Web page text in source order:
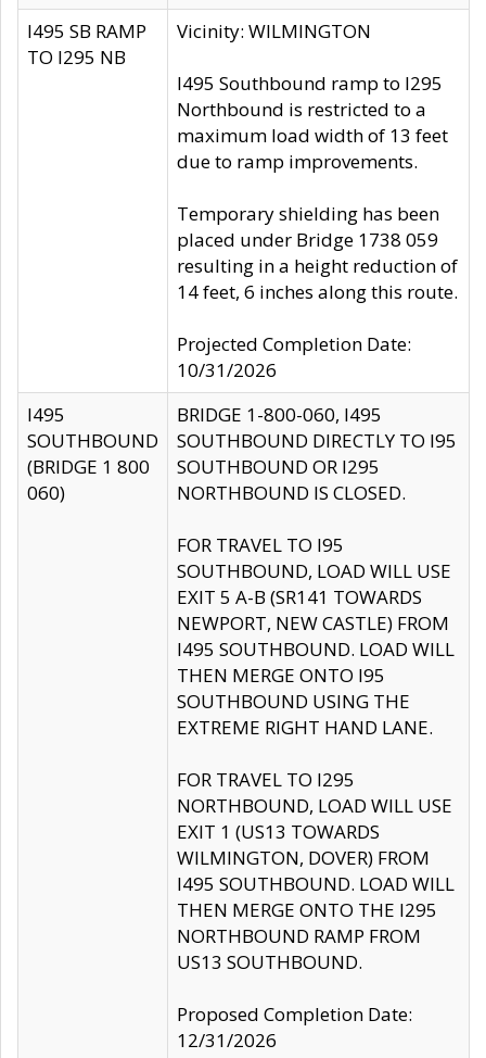
I495 SB RAMP
TO I295 NB
Vicinity: WILMINGTON
I495 Southbound ramp to I295
Northbound is restricted to a
maximum load width of 13 feet
due to ramp improvements.
Temporary shielding has been
placed under Bridge 1738 059
resulting in a height reduction of
14 feet, 6 inches along this route.
Projected Completion Date:
10/31/2026
I495
SOUTHBOUND
(BRIDGE 1 800
060)
BRIDGE 1-800-060, I495
SOUTHBOUND DIRECTLY TO I95
SOUTHBOUND OR I295
NORTHBOUND IS CLOSED.
FOR TRAVEL TO I95
SOUTHBOUND, LOAD WILL USE
EXIT 5 A-B (SR141 TOWARDS
NEWPORT, NEW CASTLE) FROM
I495 SOUTHBOUND. LOAD WILL
THEN MERGE ONTO I95
SOUTHBOUND USING THE
EXTREME RIGHT HAND LANE.
FOR TRAVEL TO I295
NORTHBOUND, LOAD WILL USE
EXIT 1 (US13 TOWARDS
WILMINGTON, DOVER) FROM
I495 SOUTHBOUND. LOAD WILL
THEN MERGE ONTO THE I295
NORTHBOUND RAMP FROM
US13 SOUTHBOUND.
Proposed Completion Date:
12/31/2026